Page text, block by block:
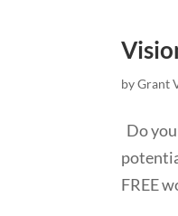
byGrant
Do
FREE